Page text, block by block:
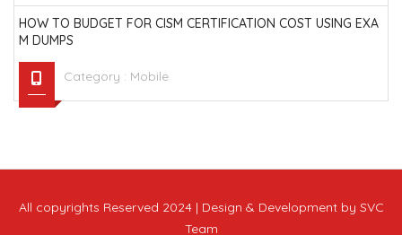
HOW TO BUDGET FOR CISM CERTIFICATION COST USING EXA
M DUMPS
Category : Mobile
All copyrights Reserved 2024 | Design & Development by SVC
Team